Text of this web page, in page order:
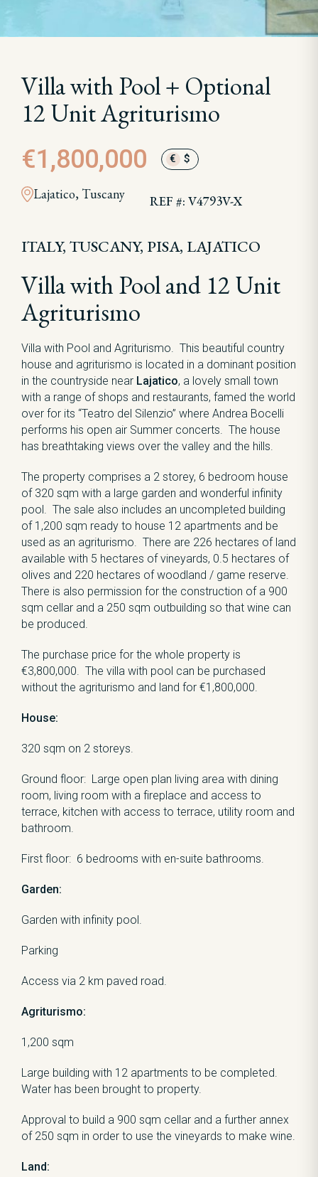
Villa with Pool + Optional
12 Unit Agriturismo
€1,800,000 € $
Lajatico, Tuscany REF #: V4793V-X
ITALY, TUSCANY, PISA, LAJATICO
Villa with Pool and 12 Unit
Agriturismo
Villa with Pool and Agriturismo. This beautiful country
house and agriturismo is located in a dominant position
in the countryside near Lajatico, a lovely small town
with a range of shops and restaurants, famed the world
over for its “Teatro del Silenzio” where Andrea Bocelli
performs his open air Summer concerts. The house
has breathtaking views over the valley and the hills.
The property comprises a 2 storey, 6 bedroom house
of 320 sqm with a large garden and wonderful infinity
pool. The sale also includes an uncompleted building
of 1,200 sqm ready to house 12 apartments and be
used as an agriturismo. There are 226 hectares of land
available with 5 hectares of vineyards, 0.5 hectares of
olives and 220 hectares of woodland / game reserve.
There is also permission for the construction of a 900
sqm cellar and a 250 sqm outbuilding so that wine can
be produced.
The purchase price for the whole property is
€3,800,000. The villa with pool can be purchased
without the agriturismo and land for €1,800,000.
House:
320 sqm on 2 storeys.
Ground floor: Large open plan living area with dining
room, living room with a fireplace and access to
terrace, kitchen with access to terrace, utility room and
bathroom.
First floor: 6 bedrooms with en-suite bathrooms.
Garden:
Garden with infinity pool.
Parking
Access via 2 km paved road.
Agriturismo:
1,200 sqm
Large building with 12 apartments to be completed.
Water has been brought to property.
Approval to build a 900 sqm cellar and a further annex
of 250 sqm in order to use the vineyards to make wine.
Land: